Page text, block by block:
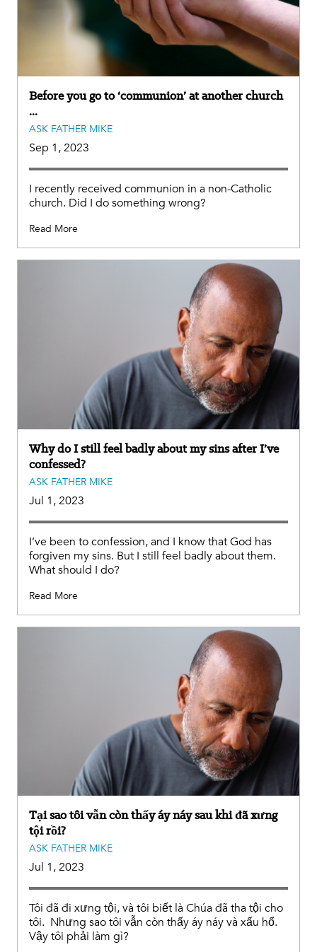
Before you go to ‘communion’ at another church
...
ASK FATHER MIKE
Sep 1, 2023
I recently received communion in a non-Catholic
church. Did I do something wrong?
Read More
Why do I still feel badly about my sins after I’ve
confessed?
ASK FATHER MIKE
Jul 1, 2023
I’ve been to confession, and I know that God has
forgiven my sins. But I still feel badly about them.
What should I do?
Read More
Tại sao tôi vẫn còn thấy áy náy sau khi đã xưng
tội rồi?
ASK FATHER MIKE
Jul 1, 2023
Tôi đã đi xưng tội, và tôi biết là Chúa đã tha tội cho
tôi. Nhưng sao tôi vẫn còn thấy áy náy và xấu hổ.
Vậy tôi phải làm gì?